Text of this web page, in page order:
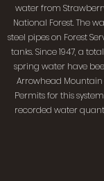
water from
National Forest. The
steel pipes on Forest
tanks. Since 1947, a
spring water have
Arrowhead Mountain
Permits for this
recorded water